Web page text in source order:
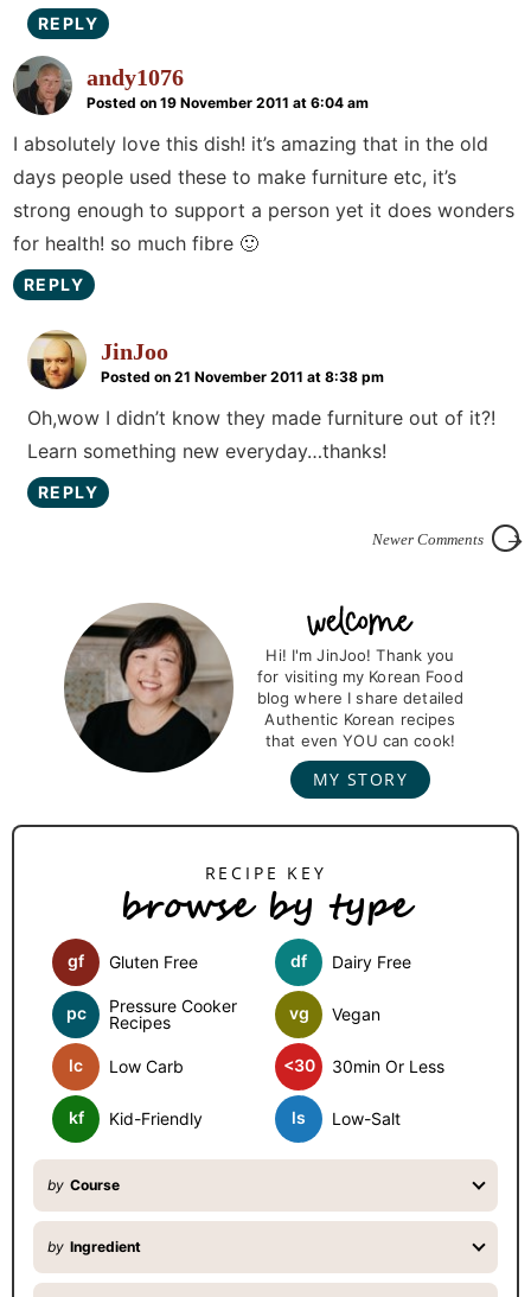
REPLY
andy1076
Posted on 19 November 2011 at 6:04 am
I absolutely love this dish! it’s amazing that in the old
days people used these to make furniture etc, it’s
strong enough to support a person yet it does wonders
for health! so much fibre 🙂
REPLY
JinJoo
Posted on 21 November 2011 at 8:38 pm
Oh,wow I didn’t know they made furniture out of it?!
Learn something new everyday…thanks!
REPLY
Newer Comments
y
Hi! I'm JinJoo! Thank you
for visiting my Korean Food
blog where I share detailed
Authentic Korean recipes
that even YOU can cook!
MY STORY
browse by type
gf Gluten Free df Dairy Free
pc
Pressure Cooker
Recipes
vg Vegan
lc Low Carb <30 30min Or Less
kf Kid-Friendly ls Low-Salt
by Course
by Ingredient